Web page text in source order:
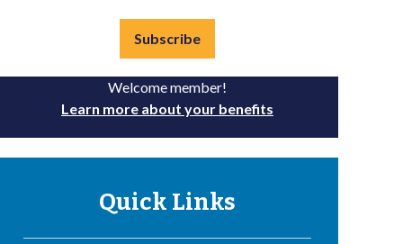
Subscribe
Welcome member!
Learn more about your benefits
Quick Links